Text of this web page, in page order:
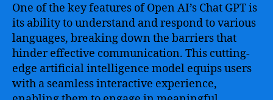
One of the key features of Open AI’s Chat GPT is
its ability to understand and respond to various
languages, breaking down the barriers that
hinder effective communication. This cutting-
edge artificial intelligence model equips users
with a seamless interactive experience,